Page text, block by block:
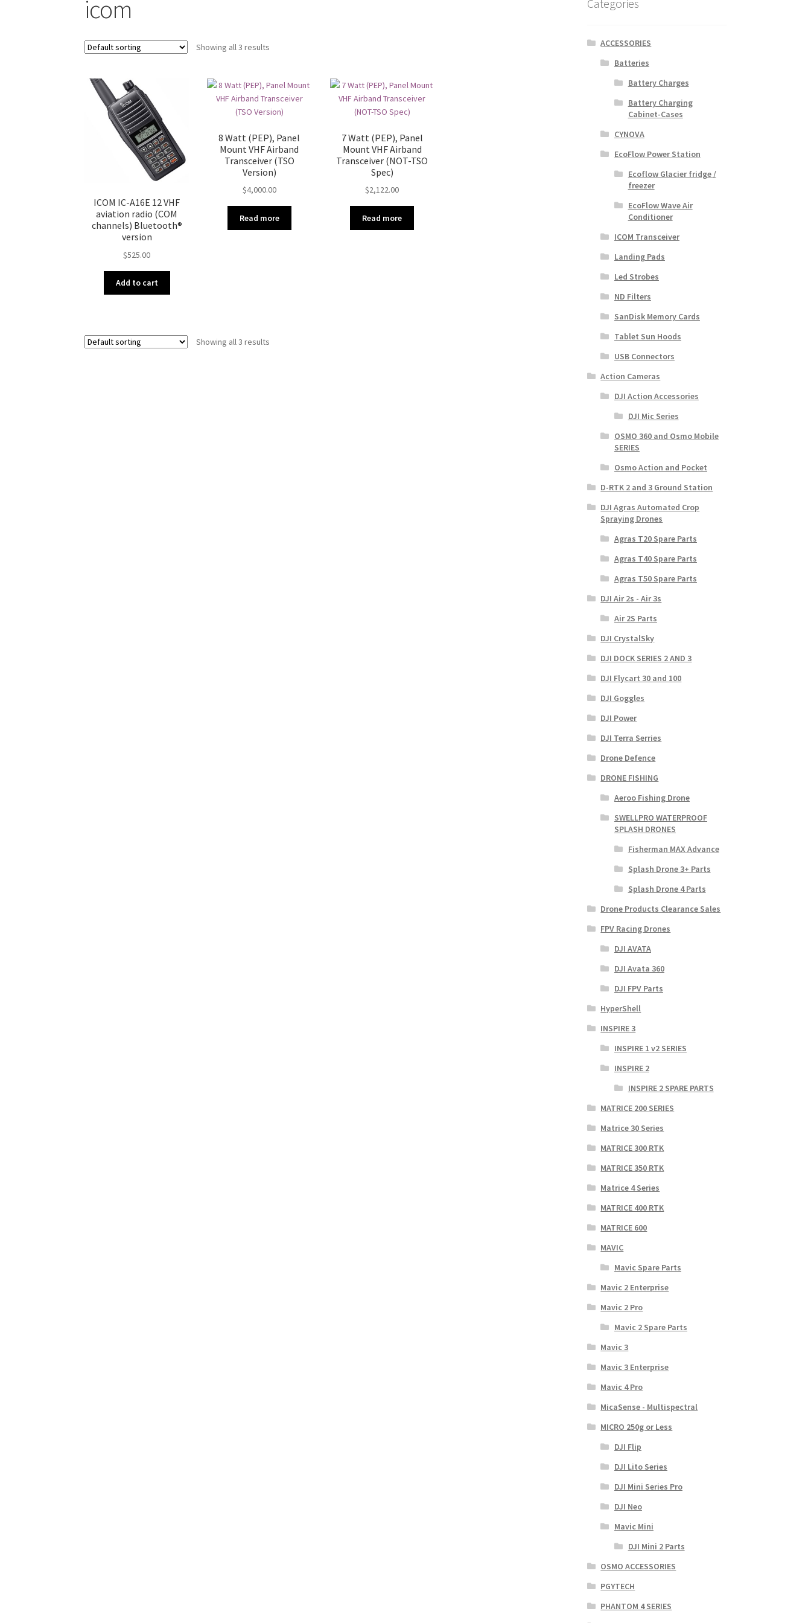
icom
Showing all 3 results
ICOM IC-A16E 12 VHF
aviation radio (COM
channels) Bluetooth®
version
$525.00
Add to cart
8 Watt (PEP), Panel
Mount VHF Airband
Transceiver (TSO
Version)
$4,000.00
Read more
7 Watt (PEP), Panel
Mount VHF Airband
Transceiver (NOT-TSO
Spec)
$2,122.00
Read more
Showing all 3 results
Categories
ACCESSORIES
Batteries
Battery Charges
Battery Charging
Cabinet-Cases
CYNOVA
EcoFlow Power Station
Ecoflow Glacier fridge /
freezer
EcoFlow Wave Air
Conditioner
ICOM Transceiver
Landing Pads
Led Strobes
ND Filters
SanDisk Memory Cards
Tablet Sun Hoods
USB Connectors
Action Cameras
DJI Action Accessories
DJI Mic Series
OSMO 360 and Osmo Mobile
SERIES
Osmo Action and Pocket
D-RTK 2 and 3 Ground Station
DJI Agras Automated Crop
Spraying Drones
Agras T20 Spare Parts
Agras T40 Spare Parts
Agras T50 Spare Parts
DJI Air 2s - Air 3s
Air 2S Parts
DJI CrystalSky
DJI DOCK SERIES 2 AND 3
DJI Flycart 30 and 100
DJI Goggles
DJI Power
DJI Terra Serries
Drone Defence
DRONE FISHING
Aeroo Fishing Drone
SWELLPRO WATERPROOF
SPLASH DRONES
Fisherman MAX Advance
Splash Drone 3+ Parts
Splash Drone 4 Parts
Drone Products Clearance Sales
FPV Racing Drones
DJI AVATA
DJI Avata 360
DJI FPV Parts
HyperShell
INSPIRE 3
INSPIRE 1 v2 SERIES
INSPIRE 2
INSPIRE 2 SPARE PARTS
MATRICE 200 SERIES
Matrice 30 Series
MATRICE 300 RTK
MATRICE 350 RTK
Matrice 4 Series
MATRICE 400 RTK
MATRICE 600
MAVIC
Mavic Spare Parts
Mavic 2 Enterprise
Mavic 2 Pro
Mavic 2 Spare Parts
Mavic 3
Mavic 3 Enterprise
Mavic 4 Pro
MicaSense - Multispectral
MICRO 250g or Less
DJI Flip
DJI Lito Series
DJI Mini Series Pro
DJI Neo
Mavic Mini
DJI Mini 2 Parts
OSMO ACCESSORIES
PGYTECH
PHANTOM 4 SERIES